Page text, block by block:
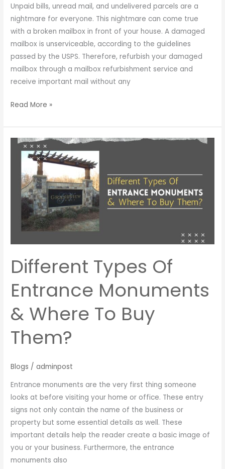
Unpaid bills, unread mail, and undelivered parcels are a
nightmare for everyone. This nightmare can come true
with a broken mailbox in front of your house. A damaged
mailbox is unserviceable, according to the guidelines
passed by the USPS. Therefore, refurbish your damaged
mailbox through a mailbox refurbishment service and
receive important mail without any
Read More »
Different Types Of
Entrance Monuments
& Where To Buy
Them?
Blogs /adminpost
Entrance monuments are the very first thing someone
looks at before visiting your home or office. These entry
signs not only contain the name of the business or
property but some essential details as well. These
important details help the reader create a basic image of
you or your business. Furthermore, the entrance
monuments also
Different
Types
Entrance
Monuments
Where
Buy